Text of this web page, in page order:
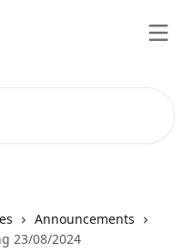
Announcements
23/08/2024